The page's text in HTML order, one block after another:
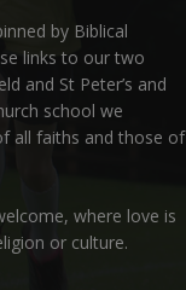
by Biblical
links to our two
and St Peter’s and
school we
all faiths and those of
where love is
or culture.